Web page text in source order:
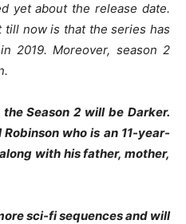
yet about the release date.
till now is that the series has
2019. Moreover, season 2
Season 2 will be Darker.
who is an 11-year-
with his father, mother,
sci-fi sequences and will